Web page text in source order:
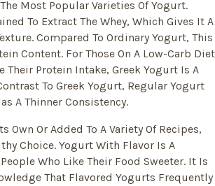
Most Popular Varieties Of Yogurt.
To Extract The Whey, Which Gives It A
Compared To Ordinary Yogurt, This
Content. For Those On A Low-Carb Diet
Their Protein Intake, Greek Yogurt Is A
To Greek Yogurt, Regular Yogurt
A Thinner Consistency.
Own Or Added To A Variety Of Recipes,
Choice. Yogurt With Flavor Is A
Who Like Their Food Sweeter. It Is
That Flavored Yogurts Frequently